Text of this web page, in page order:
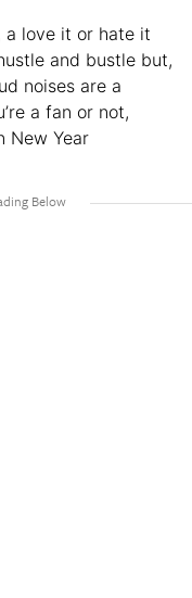
a love it or hate it
and bustle but,
noises are a
a fan or not,
New Year